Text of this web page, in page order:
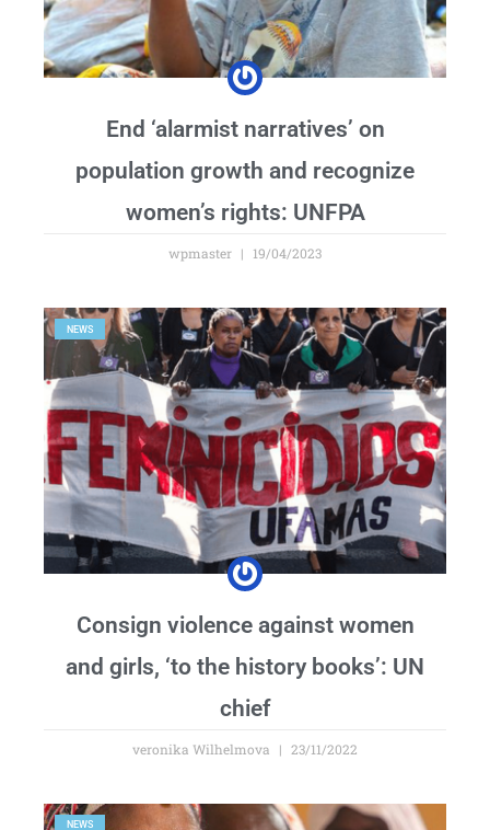
End ‘alarmist narratives’ on
population growth and recognize
women’s rights: UNFPA
wpmaster 19/04/2023
NEWS
Consign violence against women
and girls, ‘to the history books’: UN
chief
veronika Wilhelmova 23/11/2022
NEWS